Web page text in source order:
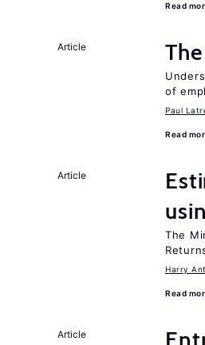
Read
Article
of
Paul
Read
Article
The
Harry
Read
Article